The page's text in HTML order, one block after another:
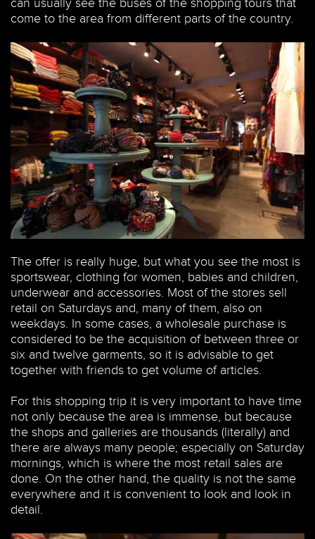
can usually see the buses of the shopping tours that
come to the area from different parts of the country.
The offer is really huge, but what you see the most is
sportswear, clothing for women, babies and children,
underwear and accessories. Most of the stores sell
retail on Saturdays and, many of them, also on
weekdays. In some cases, a wholesale purchase is
considered to be the acquisition of between three or
six and twelve garments, so it is advisable to get
together with friends to get volume of articles.
For this shopping trip it is very important to have time
not only because the area is immense, but because
the shops and galleries are thousands (literally) and
there are always many people; especially on Saturday
mornings, which is where the most retail sales are
done. On the other hand, the quality is not the same
everywhere and it is convenient to look and look in
detail.